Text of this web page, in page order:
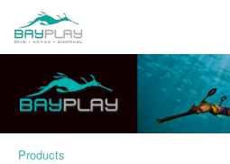
Products